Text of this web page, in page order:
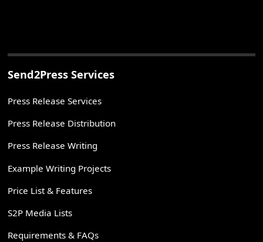
Send2Press Services
Press Release Services
Press Release Distribution
Press Release Writing
Example Writing Projects
Price List & Features
S2P Media Lists
Requirements & FAQs